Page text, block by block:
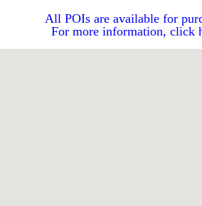
All POIs are available for
For more information, click